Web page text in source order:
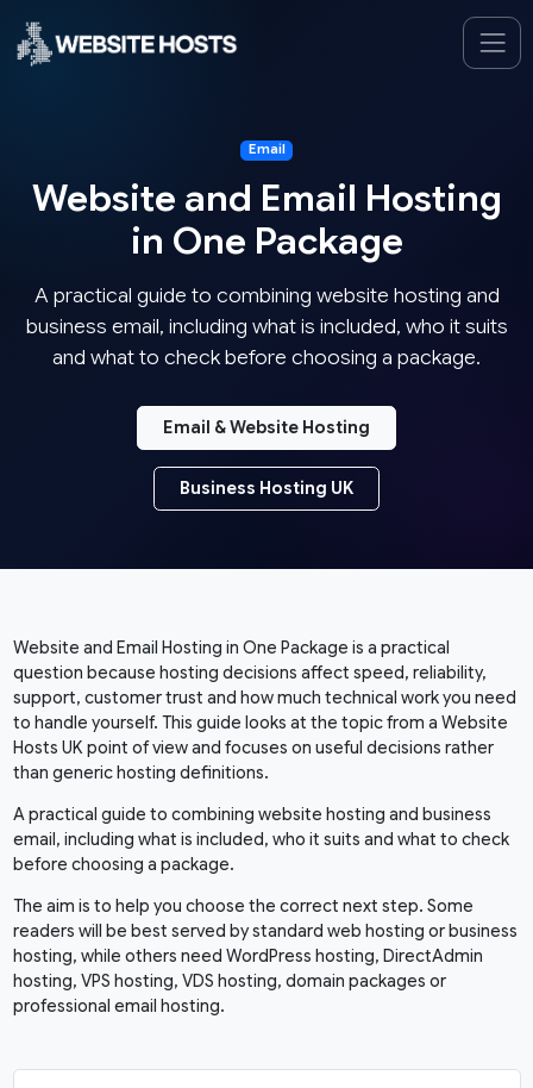
Email
Website and Email Hosting
in One Package
A practical guide to combining website hosting and
business email, including what is included, who it suits
and what to check before choosing a package.
Email & Website Hosting
Business Hosting UK
Website and Email Hosting in One Package is a practical
question because hosting decisions affect speed, reliability,
support, customer trust and how much technical work you need
to handle yourself. This guide looks at the topic from a Website
Hosts UK point of view and focuses on useful decisions rather
than generic hosting definitions.
A practical guide to combining website hosting and business
email, including what is included, who it suits and what to check
before choosing a package.
The aim is to help you choose the correct next step. Some
readers will be best served by standard web hosting or business
hosting, while others need WordPress hosting, DirectAdmin
hosting, VPS hosting, VDS hosting, domain packages or
professional email hosting.